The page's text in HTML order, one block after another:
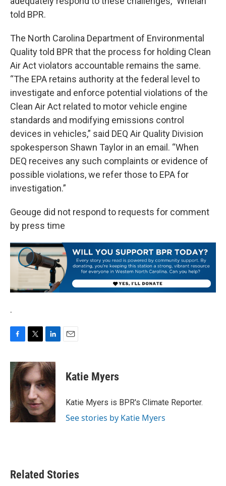
told BPR.
The North Carolina Department of Environmental
Quality told BPR that the process for holding Clean
Air Act violators accountable remains the same.
“The EPA retains authority at the federal level to
investigate and enforce potential violations of the
Clean Air Act related to motor vehicle engine
standards and modifying emissions control
devices in vehicles,” said DEQ Air Quality Division
spokesperson Shawn Taylor in an email. “When
DEQ receives any such complaints or evidence of
possible violations, we refer those to EPA for
investigation.”
Geouge did not respond to requests for comment
by press time
.
c
e
b
o
o
k
i
t
t
e
r
n
k
e
d
I
n
Katie Myers
Katie Myers is BPR's Climate Reporter.
See stories by Katie Myers
Related Stories